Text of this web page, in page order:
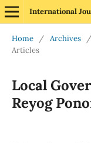
Home / Archives /
Articles
Local
Reyog